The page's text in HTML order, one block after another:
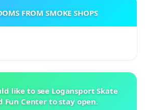
FROM SMOKE SHOPS
like to see Logansport Skate
Fun Center to stay open.